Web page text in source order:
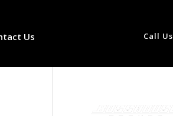
Us Call Us